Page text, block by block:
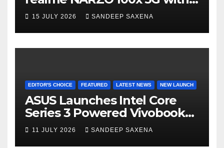
n
el
the Segment’s Biggest
INR 18,499
15 JULY 2026 SANDEEP SAXENA
EDITOR'S CHOICE FEATURED LATEST NEWS NEW LAUNCH
ASUS Launches Intel Core
Series 3 Powered Vivobook
14 and Vivobook 15 AI PCs in
11 JULY 2026 SANDEEP SAXENA